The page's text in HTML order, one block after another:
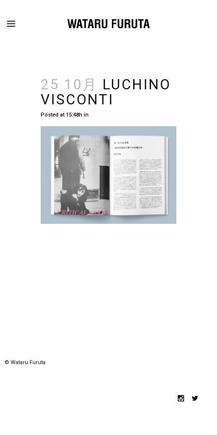
25 10月
LUCHINO
VISCONTI
Posted at 15:48h in
© Wataru Furuta